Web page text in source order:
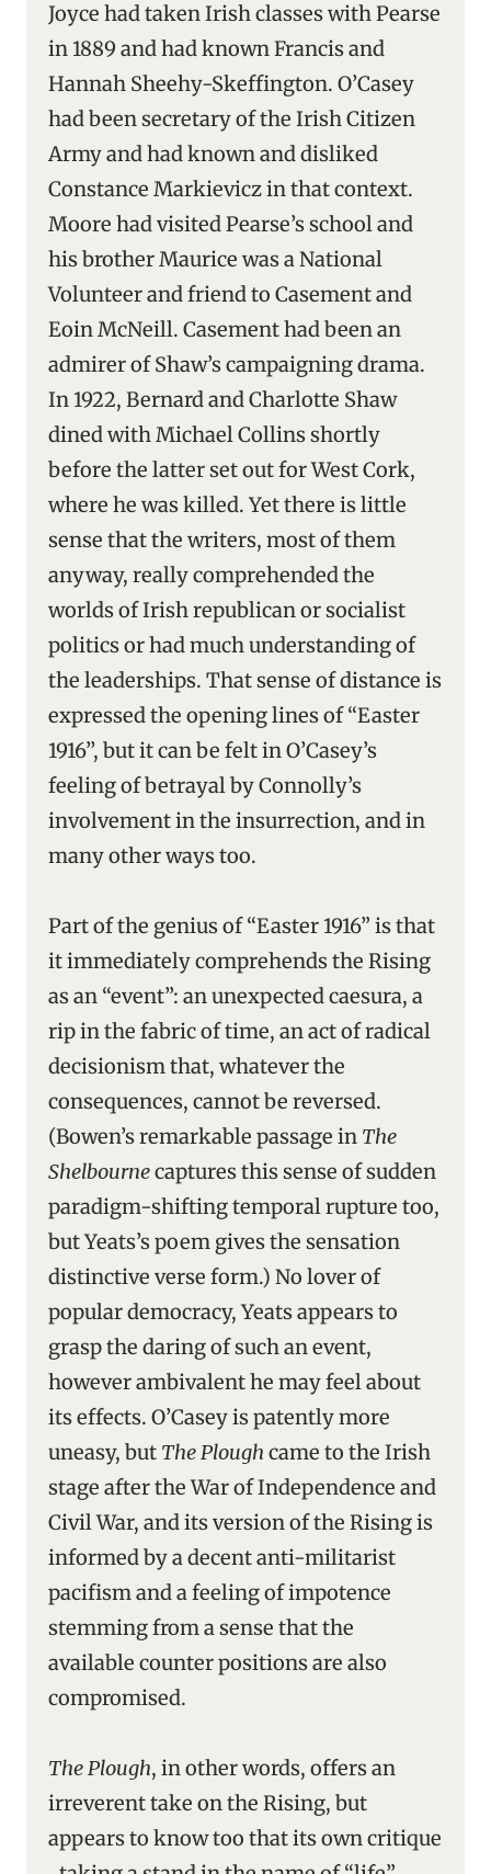
Joyce had taken Irish classes with Pearse
in 1889 and had known Francis and
Hannah Sheehy-Skeffington. O’Casey
had been secretary of the Irish Citizen
Army and had known and disliked
Constance Markievicz in that context.
Moore had visited Pearse’s school and
his brother Maurice was a National
Volunteer and friend to Casement and
Eoin McNeill. Casement had been an
admirer of Shaw’s campaigning drama.
In 1922, Bernard and Charlotte Shaw
dined with Michael Collins shortly
before the latter set out for West Cork,
where he was killed. Yet there is little
sense that the writers, most of them
anyway, really comprehended the
worlds of Irish republican or socialist
politics or had much understanding of
the leaderships. That sense of distance is
expressed the opening lines of “Easter
1916’’, but it can be felt in O’Casey’s
feeling of betrayal by Connolly’s
involvement in the insurrection, and in
many other ways too.
Part of the genius of “Easter 1916” is that
it immediately comprehends the Rising
as an “event”: an unexpected caesura, a
rip in the fabric of time, an act of radical
decisionism that, whatever the
consequences, cannot be reversed.
(Bowen’s remarkable passage in The
Shelbournecaptures this sense of sudden
paradigm-shifting temporal rupture too,
but Yeats’s poem gives the sensation
distinctive verse form.) No lover of
popular democracy, Yeats appears to
grasp the daring of such an event,
however ambivalent he may feel about
its effects. O’Casey is patently more
uneasy, but The Plough came to the Irish
stage after the War of Independence and
Civil War, and its version of the Rising is
informed by a decent anti-militarist
pacifism and a feeling of impotence
stemming from a sense that the
available counter positions are also
compromised.
The Plough, in other words, offers an
irreverent take on the Rising, but
appears to know too that its own critique